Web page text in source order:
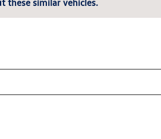
these similar vehicles.